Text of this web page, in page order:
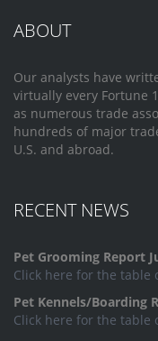
ABOUT
Our analysts have
virtually every Fortune
as numerous trade
hundreds of major
U.S. and abroad.
RECENT NEWS
Pet Grooming Report
Click here for the table
Pet Kennels/Boarding
Click here for the table